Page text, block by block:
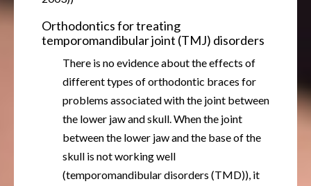
Orthodontics for treating
temporomandibular joint (TMJ) disorders
There is no evidence about the effects of
different types of orthodontic braces for
problems associated with the joint between
the lower jaw and skull. When the joint
between the lower jaw and the base of the
skull is not working well
(temporomandibular disorders (TMD)), it